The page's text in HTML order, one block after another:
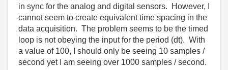
in sync for the analog and digital sensors. However, I
cannot seem to create equivalent time spacing in the
data acquisition. The problem seems to be the timed
loop is not obeying the input for the period (dt). With
a value of 100, I should only be seeing 10 samples /
second yet I am seeing over 1000 samples / second.